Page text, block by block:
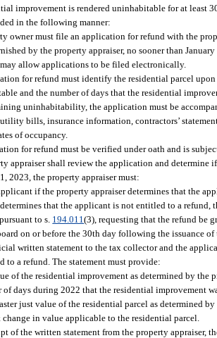
improvement is rendered uninhabitable for at least
in the following manner:
owner must file an application for refund with the
by the property appraiser, no sooner than
allow applications to be filed electronically.
for refund must identify the residential parcel
and the number of days that the residential
uninhabitability, the application must be
bills, insurance information, contractors’
of occupancy.
for refund must be verified under oath and is
appraiser shall review the application and determine
2023, the property appraiser must:
if the property appraiser determines that the
that the applicant is not entitled to a
to s. 194.011(3), requesting that the refund be
on or before the 30th day following the issuance
written statement to the tax collector and the
to a refund. The statement must provide:
of the residential improvement as determined by the
of days during 2022 that the residential improvement
just value of the residential parcel as determined
change in value applicable to the residential parcel.
of the written statement from the property appraiser,